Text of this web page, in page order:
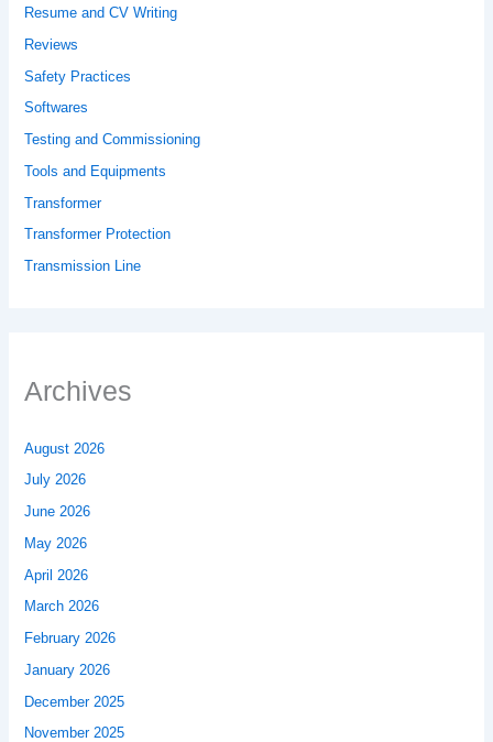
Resume and CV Writing
Reviews
Safety Practices
Softwares
Testing and Commissioning
Tools and Equipments
Transformer
Transformer Protection
Transmission Line
Archives
August 2026
July 2026
June 2026
May 2026
April 2026
March 2026
February 2026
January 2026
December 2025
November 2025